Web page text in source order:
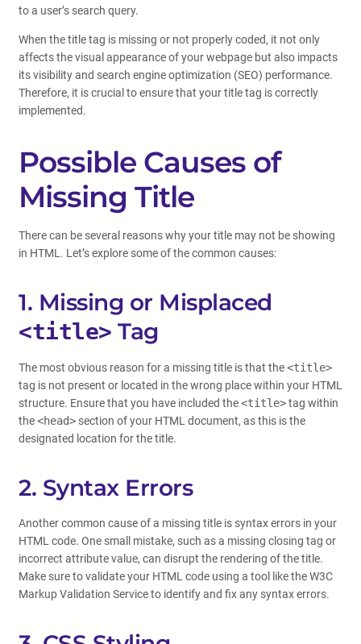
to a user’s search query.
When the title tag is missing or not properly coded, it not only
affects the visual appearance of your webpage but also impacts
its visibility and search engine optimization (SEO) performance.
Therefore, it is crucial to ensure that your title tag is correctly
implemented.
Possible Causes of
Missing Title
There can be several reasons why your title may not be showing
in HTML. Let’s explore some of the common causes:
1. Missing or Misplaced
<title> Tag
The most obvious reason for a missing title is that the<title>
tag is not present or located in the wrong place within your HTML
structure. Ensure that you have included the<title>tag within
the<head> section of your HTML document, as this is the
designated location for the title.
2. Syntax Errors
Another common cause of a missing title is syntax errors in your
HTML code. One small mistake, such as a missing closing tag or
incorrect attribute value, can disrupt the rendering of the title.
Make sure to validate your HTML code using a tool like the W3C
Markup Validation Service to identify and fix any syntax errors.